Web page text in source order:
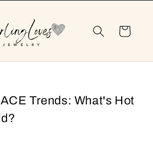
Cart
Trends: What's Hot